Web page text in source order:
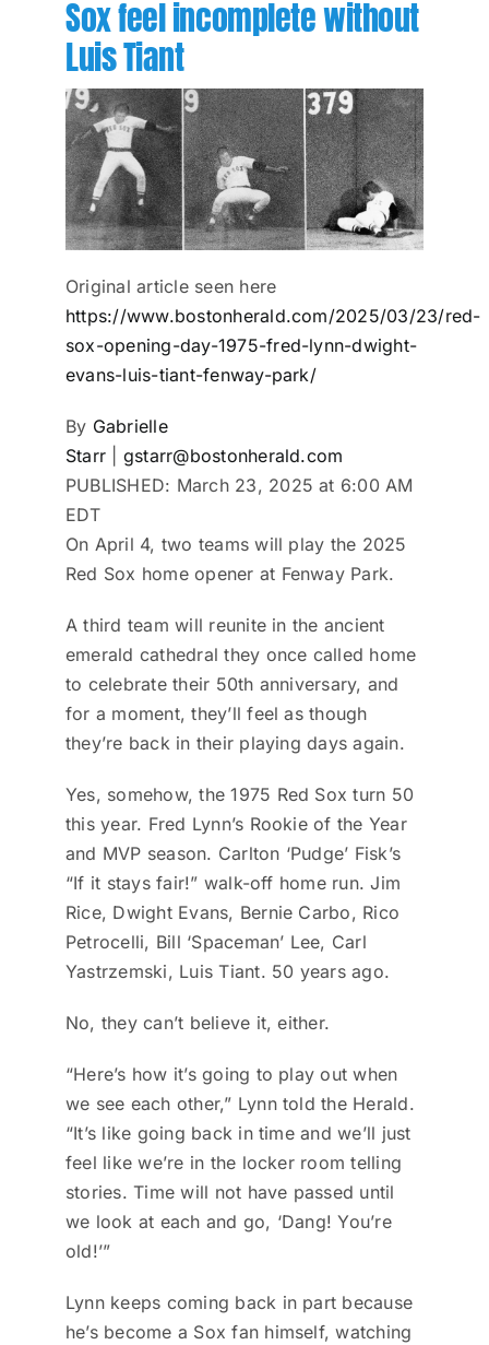
Sox feel incomplete without
Luis Tiant
Original article seen here
https://www.bostonherald.com/2025/03/23/red-
sox-opening-day-1975-fred-lynn-dwight-
evans-luis-tiant-fenway-park/
By Gabrielle
Starr
gstarr@bostonherald.com
PUBLISHED: March 23, 2025 at 6:00 AM
EDT
On April 4, two teams will play the 2025
Red Sox home opener at Fenway Park.
A third team will reunite in the ancient
emerald cathedral they once called home
to celebrate their 50th anniversary, and
for a moment, they’ll feel as though
they’re back in their playing days again.
Yes, somehow, the 1975 Red Sox turn 50
this year. Fred Lynn’s Rookie of the Year
and MVP season. Carlton ‘Pudge’ Fisk’s
“If it stays fair!” walk-off home run. Jim
Rice, Dwight Evans, Bernie Carbo, Rico
Petrocelli, Bill ‘Spaceman’ Lee, Carl
Yastrzemski, Luis Tiant. 50 years ago.
No, they can’t believe it, either.
“Here’s how it’s going to play out when
we see each other,” Lynn told the Herald.
“It’s like going back in time and we’ll just
feel like we’re in the locker room telling
stories. Time will not have passed until
we look at each and go, ‘Dang! You’re
old!’”
Lynn keeps coming back in part because
he’s become a Sox fan himself, watching